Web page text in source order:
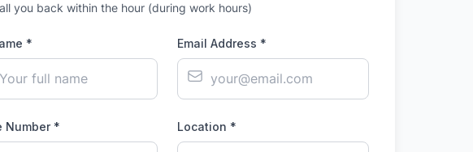
you back within the hour (during work hours)
* Email Address *
Number * Location *